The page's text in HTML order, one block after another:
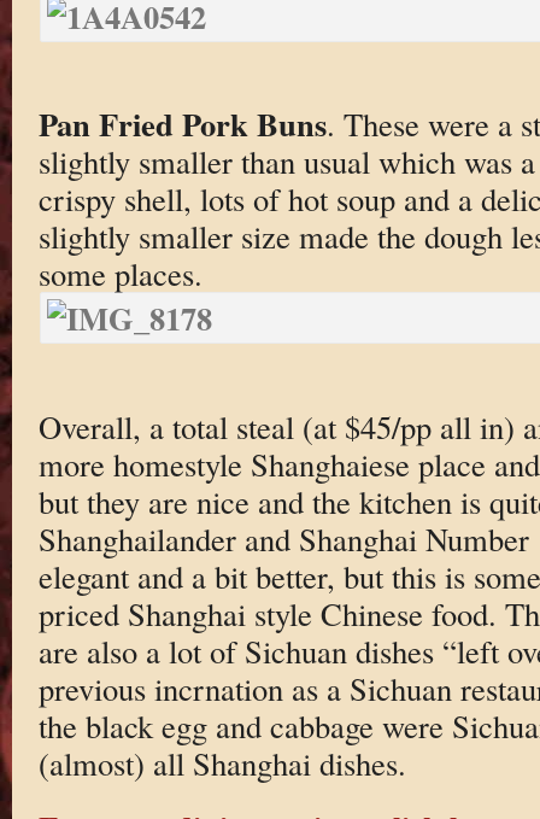
Pan Fried Pork Buns. These were a
slightly smaller than usual which was
crispy shell, lots of hot soup and a
slightly smaller size made the dough
some places.
Overall, a total steal (at $45/pp all in)
more homestyle Shanghaiese place
but they are nice and the kitchen is
Shanghailander and Shanghai
elegant and a bit better, but this is
priced Shanghai style Chinese food.
are also a lot of Sichuan dishes “left
previous incrnation as a Sichuan
the black egg and cabbage were
(almost) all Shanghai dishes.